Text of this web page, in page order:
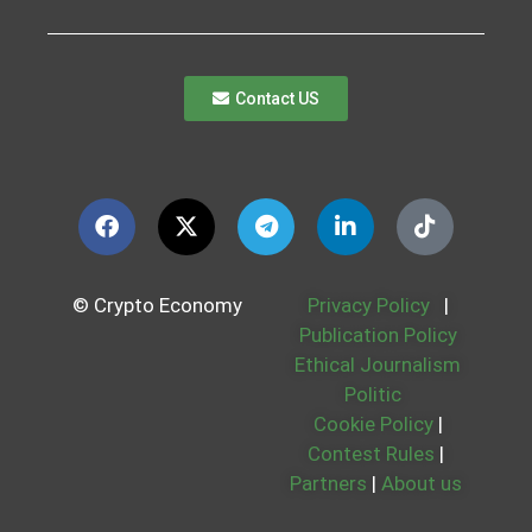
Contact US
© Crypto Economy Privacy Policy
|
Publication Policy
Ethical Journalism
Politic
Cookie Policy |
Contest Rules |
Partners | About us